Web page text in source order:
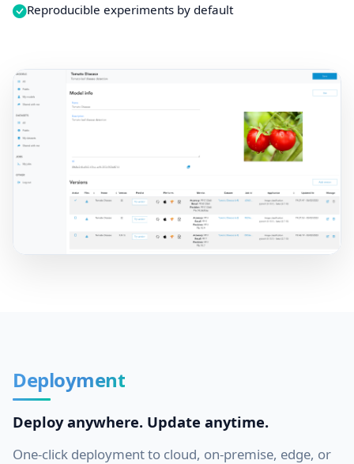
Reproducible experiments by default
Deployment
Deploy anywhere. Update anytime.
One-click deployment to cloud, on-premise, edge, or